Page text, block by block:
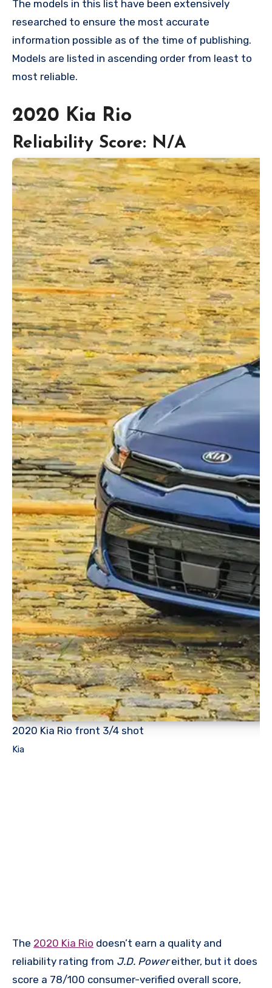
The models in this list have been extensively
researched to ensure the most accurate
information possible as of the time of publishing.
Models are listed in ascending order from least to
most reliable.
2020 Kia Rio
Reliability Score: N/A
2020 Kia Rio front 3/4 shot
Kia
The 2020 Kia Rio doesn’t earn a quality and
reliability rating from J.D. Powereither, but it does
score a 78/100 consumer-verified overall score,